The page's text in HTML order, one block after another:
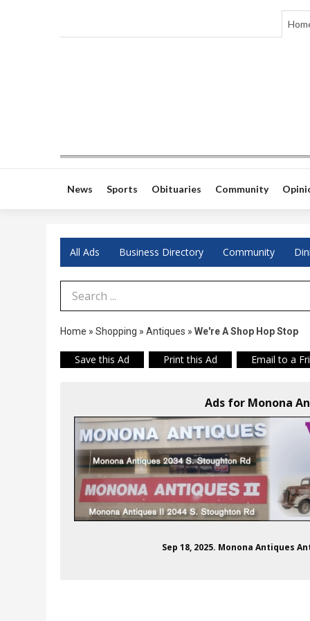
News Sports Obituaries Community
All Ads Business Directory Community
Search Term
Home » Shopping » Antiques » We're A Shop Hop Stop
Save this Ad Print this Ad Email to a
Ads for Monona
Sep 18, 2025. Monona Antiques